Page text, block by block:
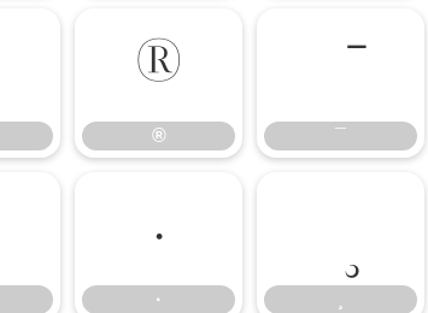
®
® ¯
·
·